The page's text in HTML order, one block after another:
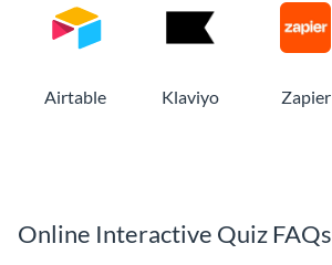
Airtable Klaviyo Zapier
Online Interactive Quiz FAQs